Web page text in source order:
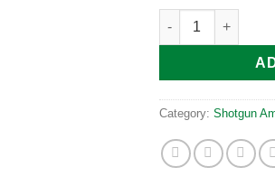
Remington
Category: Shotgun